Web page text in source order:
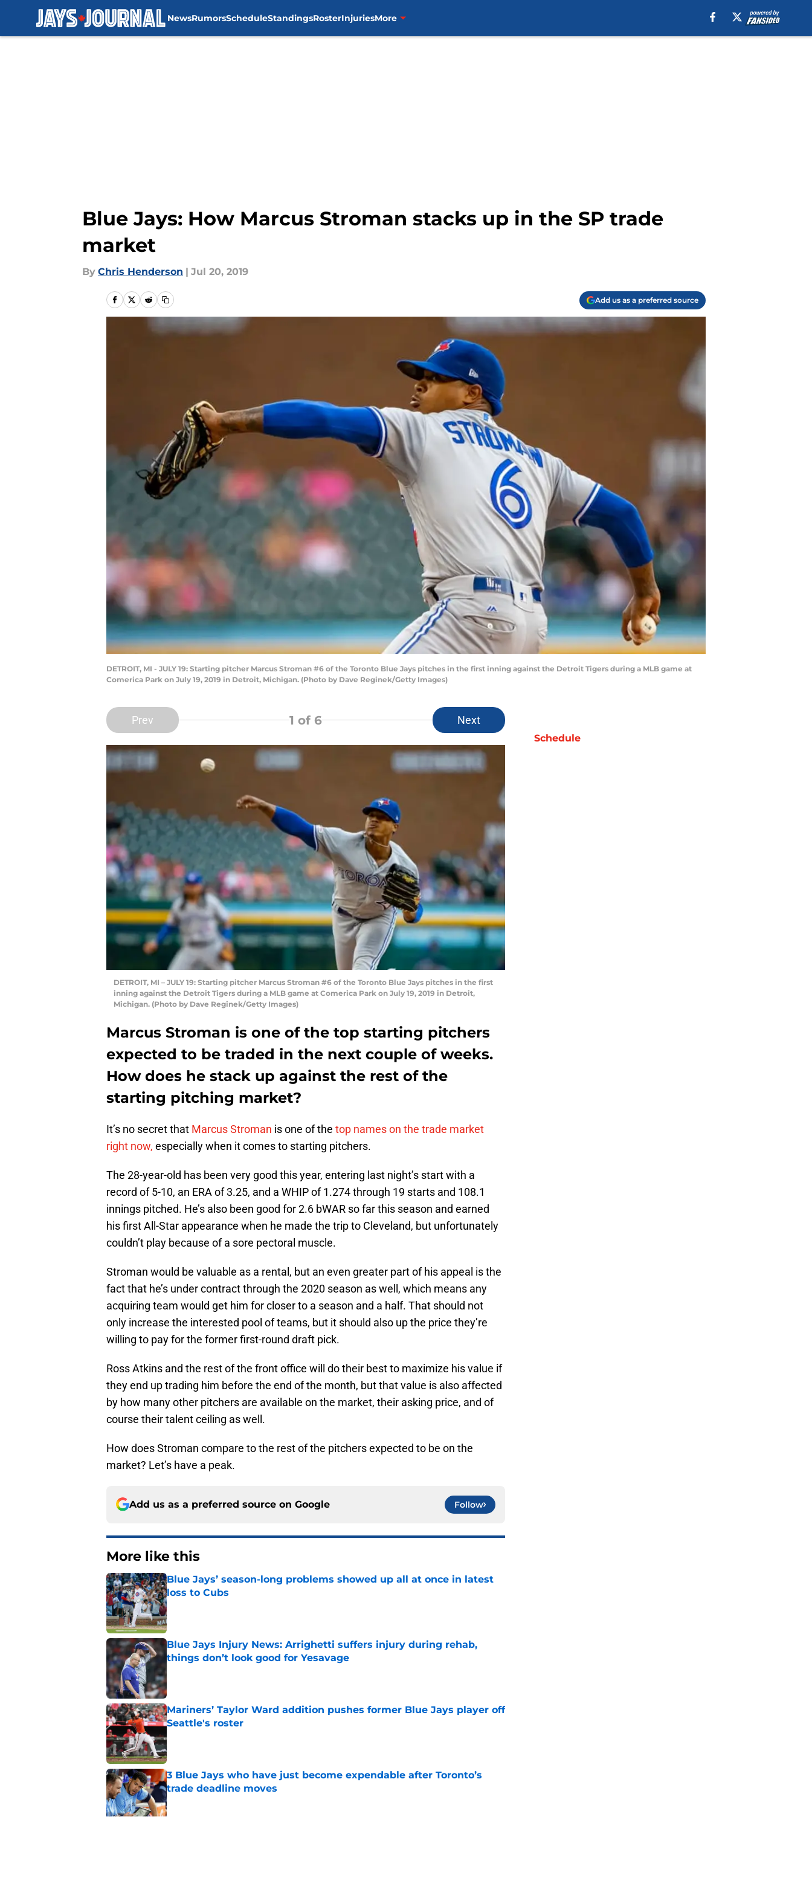
NewsRumorsScheduleStandingsRosterInjuriesMore
Blue Jays: How Marcus Stroman stacks up in the SP trade
market
By Chris Henderson | Jul 20, 2019
Add us as a preferred source
DETROIT, MI - JULY 19: Starting pitcher Marcus Stroman #6 of the Toronto Blue Jays pitches in the first inning against the Detroit Tigers during a MLB game at
Comerica Park on July 19, 2019 in Detroit, Michigan. (Photo by Dave Reginek/Getty Images)
Prev 1 of 6 Next
DETROIT, MI – JULY 19: Starting pitcher Marcus Stroman #6 of the Toronto Blue Jays pitches in the first
inning against the Detroit Tigers during a MLB game at Comerica Park on July 19, 2019 in Detroit,
Michigan. (Photo by Dave Reginek/Getty Images)
Marcus Stroman is one of the top starting pitchers
expected to be traded in the next couple of weeks.
How does he stack up against the rest of the
starting pitching market?
It’s no secret that Marcus Stroman is one of the top names on the trade market
right now, especially when it comes to starting pitchers.
The 28-year-old has been very good this year, entering last night’s start with a
record of 5-10, an ERA of 3.25, and a WHIP of 1.274 through 19 starts and 108.1
innings pitched. He’s also been good for 2.6 bWAR so far this season and earned
his first All-Star appearance when he made the trip to Cleveland, but unfortunately
couldn’t play because of a sore pectoral muscle.
Stroman would be valuable as a rental, but an even greater part of his appeal is the
fact that he’s under contract through the 2020 season as well, which means any
acquiring team would get him for closer to a season and a half. That should not
only increase the interested pool of teams, but it should also up the price they’re
willing to pay for the former first-round draft pick.
Ross Atkins and the rest of the front office will do their best to maximize his value if
they end up trading him before the end of the month, but that value is also affected
by how many other pitchers are available on the market, their asking price, and of
course their talent ceiling as well.
How does Stroman compare to the rest of the pitchers expected to be on the
market? Let’s have a peak.
Add us as a preferred source on Google Follow
More like this
Blue Jays’ season-long problems showed up all at once in latest
loss to Cubs
Published by on Invalid Date
Blue Jays Injury News: Arrighetti suffers injury during rehab,
things don’t look good for Yesavage
Mariners’ Taylor Ward addition pushes former Blue Jays player off
Seattle's roster
Published by on Invalid Date
3 Blue Jays who have just become expendable after Toronto’s
trade deadline moves
Published by on Invalid Date
Schedule